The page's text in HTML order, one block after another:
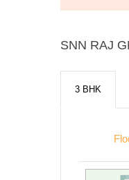
SNN RAJ
3 BHK